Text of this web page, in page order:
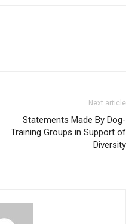
Next article
Statements Made By Dog-
Training Groups in Support of
Diversity